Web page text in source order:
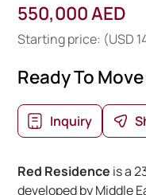
550,000 AED
Starting price: (USD
Ready To
Inquiry
Red Residence is a
developed by Middle